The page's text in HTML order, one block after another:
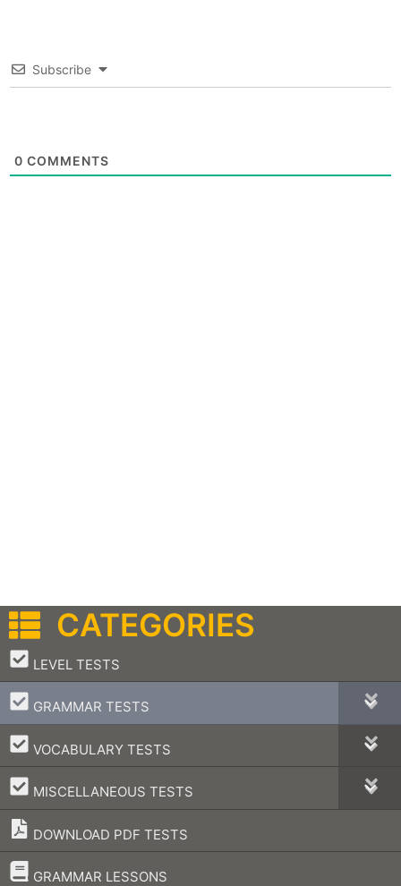
Subscribe
0 COMMENTS
CATEGORIES
LEVEL TESTS
–
GRAMMAR TESTS
–
VOCABULARY TESTS
–
MISCELLANEOUS TESTS
–
DOWNLOAD PDF TESTS
GRAMMAR LESSONS
–